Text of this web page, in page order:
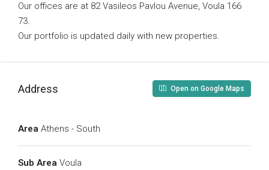
Our offices are at 82 Vasileos Pavlou Avenue, Voula 166
73.
Our portfolio is updated daily with new properties.
Address Open on Google Maps
Area Athens - South
Sub Area Voula